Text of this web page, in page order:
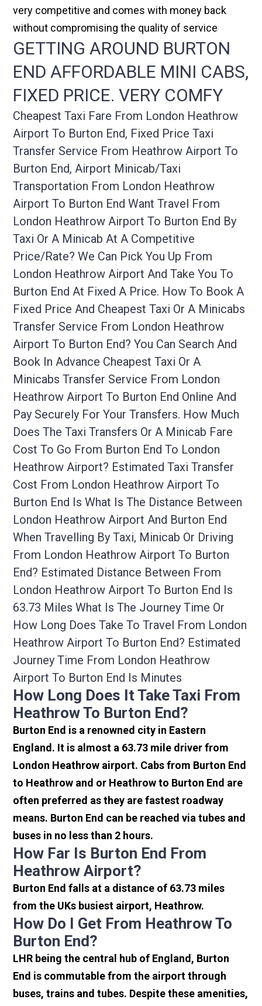
very competitive and comes with money back
without compromising the quality of service
GETTING AROUND BURTON
END AFFORDABLE MINI CABS,
FIXED PRICE. VERY COMFY
Cheapest Taxi Fare From London Heathrow
Airport To Burton End, Fixed Price Taxi
Transfer Service From Heathrow Airport To
Burton End, Airport Minicab/taxi
Transportation From London Heathrow
Airport To Burton End Want Travel From
London Heathrow Airport To Burton End By
Taxi Or A Minicab At A Competitive
Price/rate? We Can Pick You Up From
London Heathrow Airport And Take You To
Burton End At Fixed A Price. How To Book A
Fixed Price And Cheapest Taxi Or A Minicabs
Transfer Service From London Heathrow
Airport To Burton End? You Can Search And
Book In Advance Cheapest Taxi Or A
Minicabs Transfer Service From London
Heathrow Airport To Burton End Online And
Pay Securely For Your Transfers. How Much
Does The Taxi Transfers Or A Minicab Fare
Cost To Go From Burton End To London
Heathrow Airport? Estimated Taxi Transfer
Cost From London Heathrow Airport To
Burton End Is What Is The Distance Between
London Heathrow Airport And Burton End
When Travelling By Taxi, Minicab Or Driving
From London Heathrow Airport To Burton
End? Estimated Distance Between From
London Heathrow Airport To Burton End Is
63.73 Miles What Is The Journey Time Or
How Long Does Take To Travel From London
Heathrow Airport To Burton End? Estimated
Journey Time From London Heathrow
Airport To Burton End Is Minutes
How Long Does It Take Taxi From
Heathrow To Burton End?
Burton End is a renowned city in Eastern
England. It is almost a 63.73 mile driver from
London Heathrow airport. Cabs from Burton End
to Heathrow and or Heathrow to Burton End are
often preferred as they are fastest roadway
means. Burton End can be reached via tubes and
buses in no less than 2 hours.
How Far Is Burton End From
Heathrow Airport?
Burton End falls at a distance of 63.73 miles
from the UKs busiest airport, Heathrow.
How Do I Get From Heathrow To
Burton End?
LHR being the central hub of England, Burton
End is commutable from the airport through
buses, trains and tubes. Despite these amenities,